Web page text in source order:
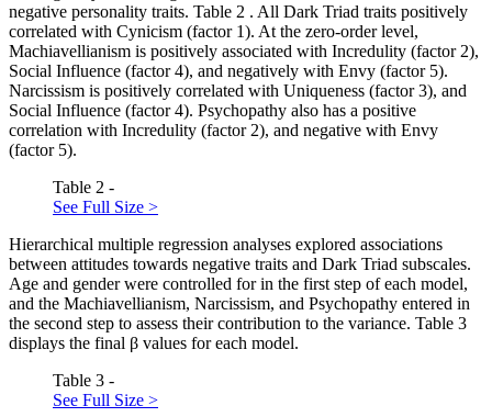
negative personality traits. Table 2 . All Dark Triad traits positively
correlated with Cynicism (factor 1). At the zero-order level,
Machiavellianism is positively associated with Incredulity (factor 2),
Social Influence (factor 4), and negatively with Envy (factor 5).
Narcissism is positively correlated with Uniqueness (factor 3), and
Social Influence (factor 4). Psychopathy also has a positive
correlation with Incredulity (factor 2), and negative with Envy
(factor 5).
Table 2 -
See Full Size >
Hierarchical multiple regression analyses explored associations
between attitudes towards negative traits and Dark Triad subscales.
Age and gender were controlled for in the first step of each model,
and the Machiavellianism, Narcissism, and Psychopathy entered in
the second step to assess their contribution to the variance. Table 3
displays the final β values for each model.
Table 3 -
See Full Size >